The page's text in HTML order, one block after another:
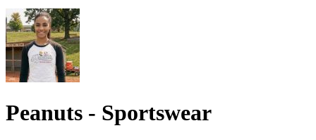
Peanuts - Sportswear